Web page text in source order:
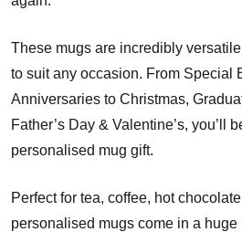
These mugs are incredibly
to suit any occasion. From Special
Anniversaries to Christmas,
Father’s Day & Valentine’s, you’ll
personalised mug gift.
Perfect for tea, coffee, hot
personalised mugs come in a huge